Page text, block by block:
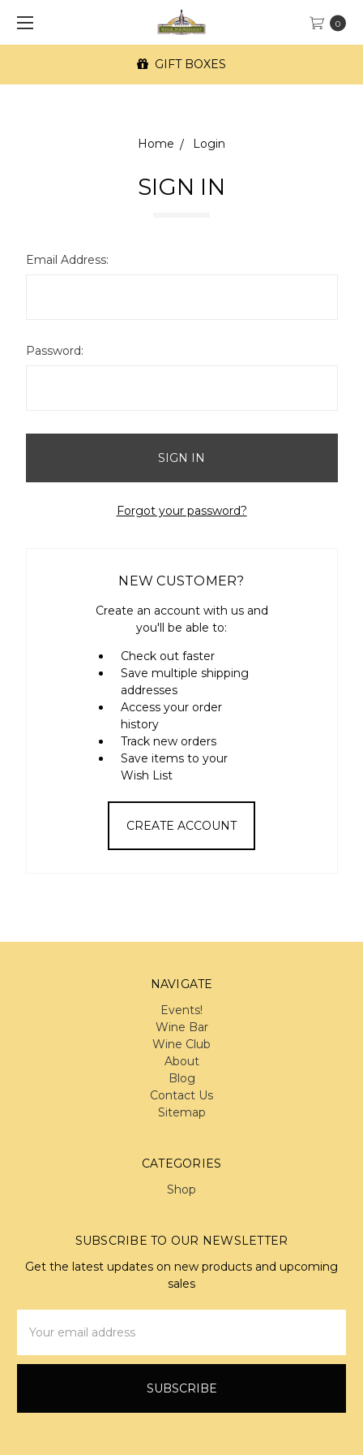
0
GIFT BOXES
Home Login
SIGN IN
Email Address:
Password:
Forgot your password?
NEW CUSTOMER?
Create an account with us and
you'll be able to:
Check out faster
Save multiple shipping
addresses
Access your order
history
Track new orders
Save items to your
Wish List
CREATE ACCOUNT
NAVIGATE
Events!
Wine Bar
Wine Club
About
Blog
Contact Us
Sitemap
CATEGORIES
Shop
SUBSCRIBE TO OUR NEWSLETTER
Get the latest updates on new products and upcoming
sales
Address